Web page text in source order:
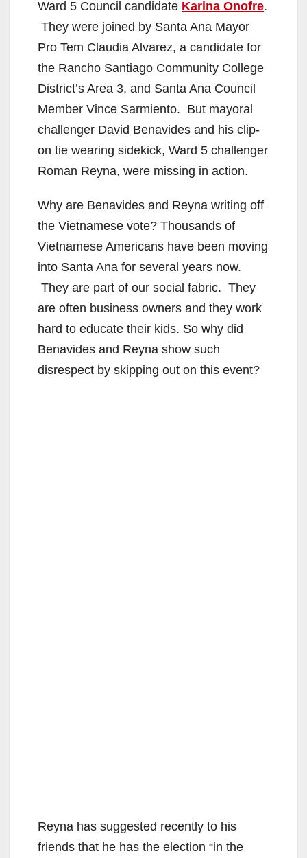
Ward 5 Council candidate Karina Onofre.
They were joined by Santa Ana Mayor
Pro Tem Claudia Alvarez, a candidate for
the Rancho Santiago Community College
District’s Area 3, and Santa Ana Council
Member Vince Sarmiento. But mayoral
challenger David Benavides and his clip-
on tie wearing sidekick, Ward 5 challenger
Roman Reyna, were missing in action.
Why are Benavides and Reyna writing off
the Vietnamese vote? Thousands of
Vietnamese Americans have been moving
into Santa Ana for several years now.
They are part of our social fabric. They
are often business owners and they work
hard to educate their kids. So why did
Benavides and Reyna show such
disrespect by skipping out on this event?
Reyna has suggested recently to his
friends that he has the election “in the